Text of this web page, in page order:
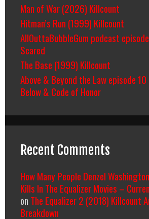
Man of War (2026) Killcount
Hitman’s Run (1999) Killcount
AllOuttaBubbleGum podcast
Scared
The Base (1999) Killcount
Above & Beyond the Law episode
Below & Code of Honor
Recent Comments
How Many People Denzel
Kills In The Equalizer Movies –
on The Equalizer 2 (2018) Killcount
Breakdown